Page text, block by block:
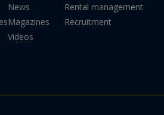
News
Magazines
Videos
Rental management
Recruitment